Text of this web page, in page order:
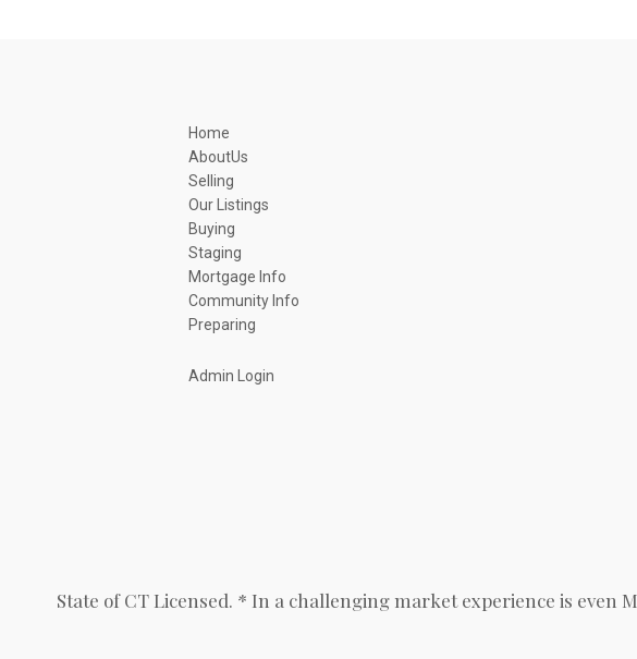
Home
AboutUs
Selling
Our Listings
Buying
Staging
Mortgage Info
Community Info
Preparing
Admin Login
State of CT Licensed. * In a challenging market experience is even